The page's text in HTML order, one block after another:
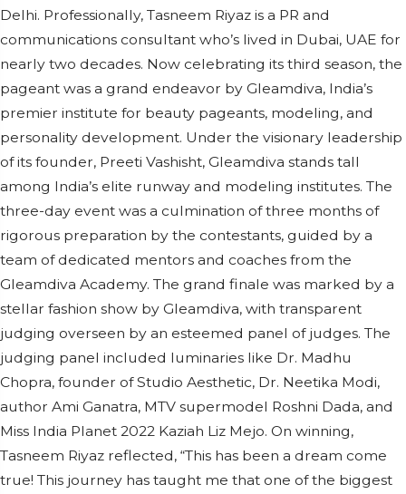
Delhi. Professionally, Tasneem Riyaz is a PR and
communications consultant who’s lived in Dubai, UAE for
nearly two decades. Now celebrating its third season, the
pageant was a grand endeavor by Gleamdiva, India’s
premier institute for beauty pageants, modeling, and
personality development. Under the visionary leadership
of its founder, Preeti Vashisht, Gleamdiva stands tall
among India’s elite runway and modeling institutes. The
three-day event was a culmination of three months of
rigorous preparation by the contestants, guided by a
team of dedicated mentors and coaches from the
Gleamdiva Academy. The grand finale was marked by a
stellar fashion show by Gleamdiva, with transparent
judging overseen by an esteemed panel of judges. The
judging panel included luminaries like Dr. Madhu
Chopra, founder of Studio Aesthetic, Dr. Neetika Modi,
author Ami Ganatra, MTV supermodel Roshni Dada, and
Miss India Planet 2022 Kaziah Liz Mejo. On winning,
Tasneem Riyaz reflected, “This has been a dream come
true! This journey has taught me that one of the biggest